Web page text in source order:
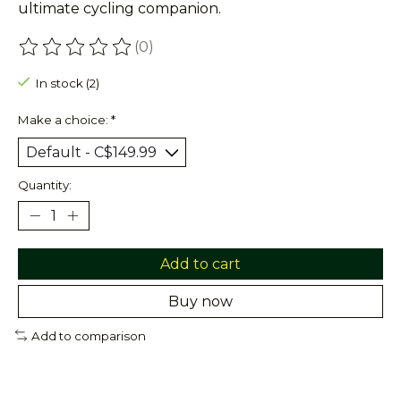
ultimate cycling companion.
The rating of this product is
(0)
In stock (2)
Make a choice: *
Quantity:
Add to cart
Buy now
Add to comparison